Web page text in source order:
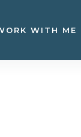
WITH ME